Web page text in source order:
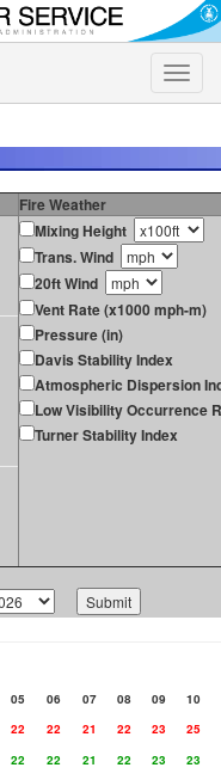
Toggle
Fire Weather
Mixing Height
Trans. Wind
20ft Wind
Vent Rate (x1000 mph-m)
Pressure (in)
Davis Stability Index
Atmospheric Dispersion
Low Visibility Occurrence
Turner Stability Index
05 06 07 08 09
10
22 22 21 22 23
25
22 22 21 22 23
23